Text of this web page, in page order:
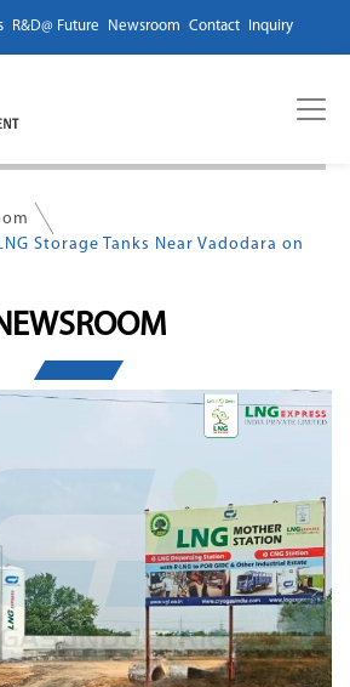
R&D@ Future Newsroom Contact Inquiry
Storage Tanks Near Vadodara on